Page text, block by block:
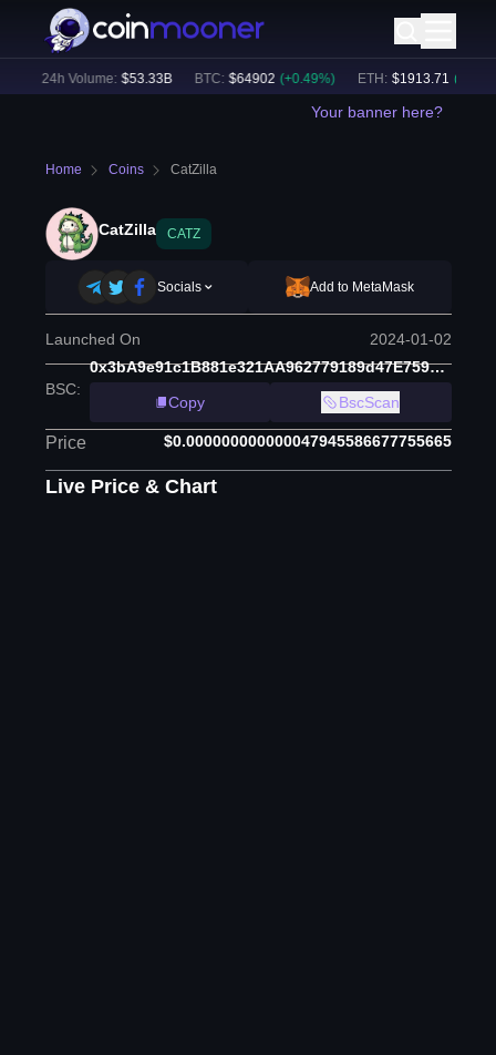
24h Volume: $53.33B BTC: $64902 (+ 0.49%) ETH: $ 1913.71 (+ 0.18
Your banner here?
Home Coins CatZilla
CatZilla CATZ
Socials Add to MetaMask
Launched On 2024-01-02
BSC:
0x3bA9e91c1B881e321AA962779189d47E759e198a
Copy
BscScan
Price $0.000000000000047945586677755665
Live Price & Chart